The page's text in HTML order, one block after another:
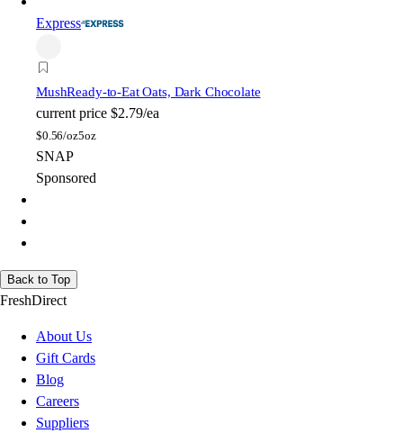
Express
MushReady-to-Eat Oats, Dark Chocolate
current price $2.79/ea
$0.56/oz5oz
SNAP
Sponsored
Back to Top
FreshDirect
About Us
Gift Cards
Blog
Careers
Suppliers